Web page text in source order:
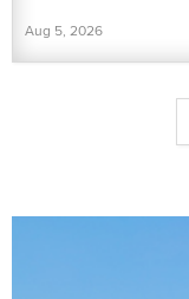
Aug 5, 2026